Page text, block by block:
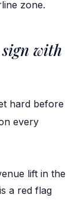
zone.
with
hard before
every
lift in the
a red flag